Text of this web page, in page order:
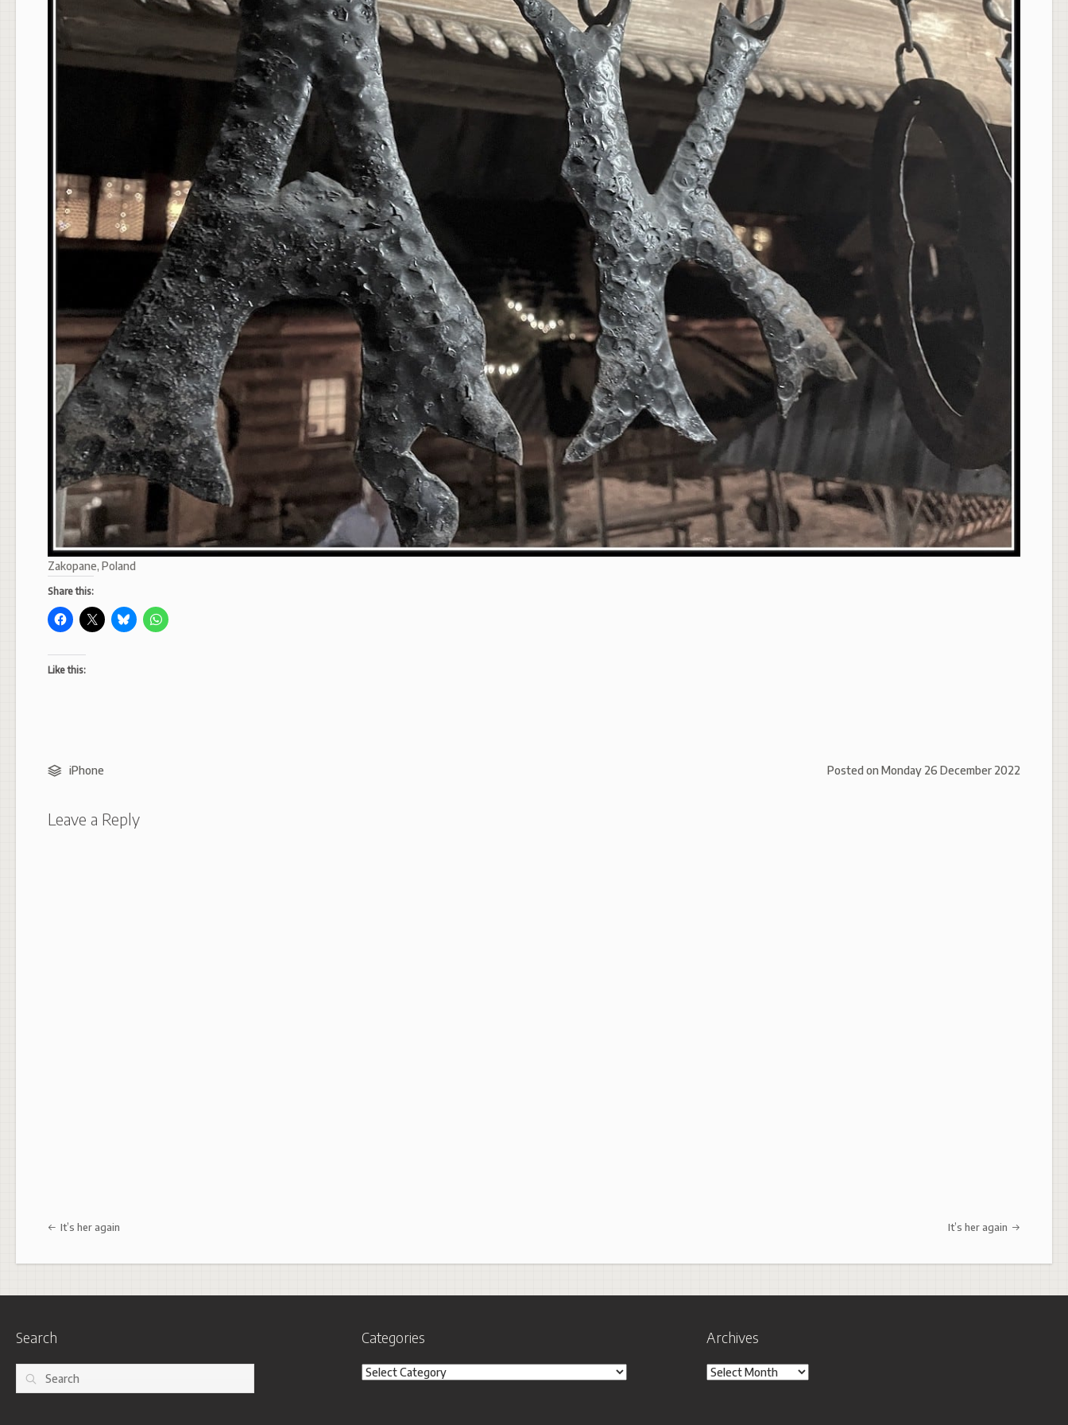
Zakopane, Poland
Share this:
Like this:
iPhone Posted on Monday 26 December 2022
Leave a Reply
Post navigation
It’s her again It’s her again
Archives
Archives
Categories
Categories
Search
Search